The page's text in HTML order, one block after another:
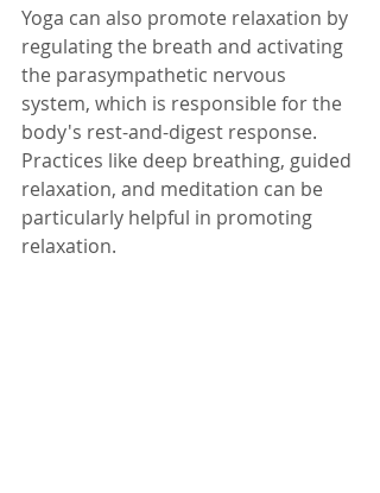
Yoga can also promote relaxation by
regulating the breath and activating
the parasympathetic nervous
system, which is responsible for the
body's rest-and-digest response.
Practices like deep breathing, guided
relaxation, and meditation can be
particularly helpful in promoting
relaxation.